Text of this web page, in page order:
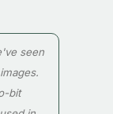
seen
bit